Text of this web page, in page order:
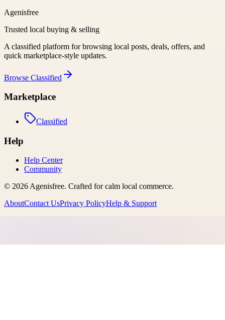
Agenisfree
Trusted local buying & selling
A classified platform for browsing local posts, deals, offers, and
quick marketplace-style updates.
Browse Classified
Marketplace
Classified
Help
Help Center
Community
© 2026Agenisfree. Crafted for calm local commerce.
AboutContact UsPrivacy PolicyHelp & Support